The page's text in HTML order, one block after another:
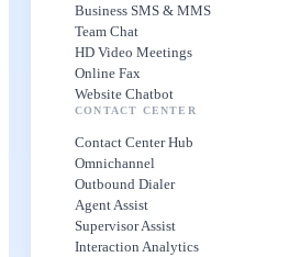
Business SMS & MMS
Team Chat
HD Video Meetings
Online Fax
Website Chatbot
CONTACT CENTER
Contact Center Hub
Omnichannel
Outbound Dialer
Agent Assist
Supervisor Assist
Interaction Analytics